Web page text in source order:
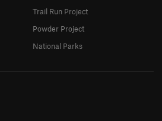
Trail Run Project
Powder Project
National Parks